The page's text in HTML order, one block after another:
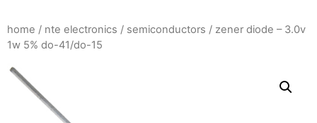
home / nte electronics / semiconductors / zener diode – 3.0v
1w 5% do-41/do-15